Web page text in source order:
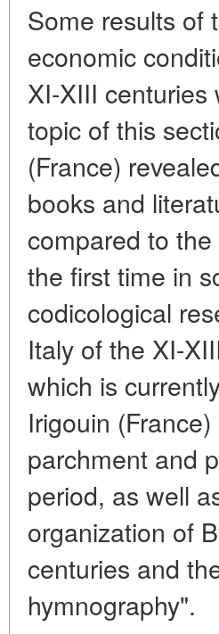
Some results of
economic
XI-XIII
topic of this
(France)
books and
compared to
the first time in
codicological
Italy of the XI-
which is
Irigouin
parchment and
period, as well
organization of
centuries and
hymnography".